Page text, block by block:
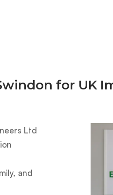
for UK
Ltd
and